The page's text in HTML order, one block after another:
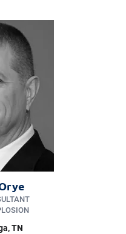
, TN